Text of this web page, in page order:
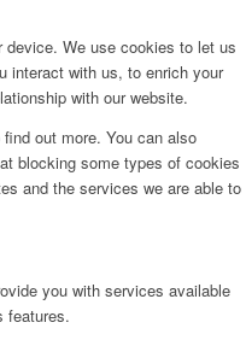
We use cookies to let us
interact with us, to enrich your
with our website.
out more. You can also
blocking some types of cookies
and the services we are able to
you with services available
features.